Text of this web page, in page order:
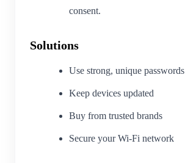
consent.
Solutions
Use strong, unique passwords
Keep devices updated
Buy from trusted brands
Secure your Wi-Fi network